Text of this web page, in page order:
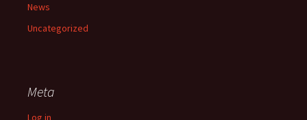
News
Uncategorized
Meta
Log in